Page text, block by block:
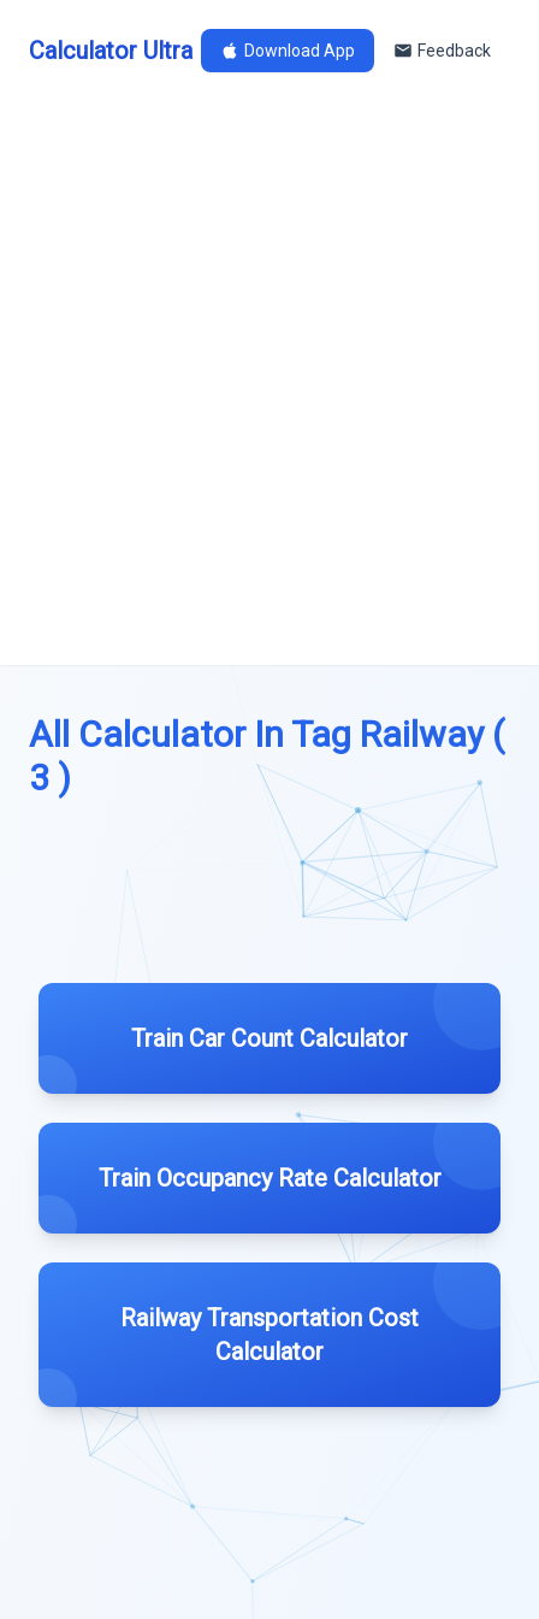
Calculator Ultra Download App Feedback
All Calculator In Tag Railway (
3 )
Train Car Count Calculator
Train Occupancy Rate Calculator
Railway Transportation Cost
Calculator